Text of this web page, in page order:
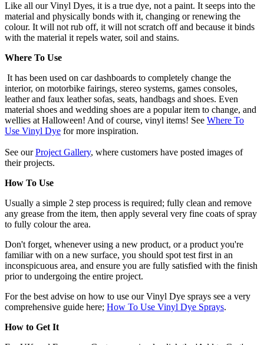
Like all our Vinyl Dyes, it is a true dye, not a paint. It seeps into the
material and physically bonds with it, changing or renewing the
colour. It will not rub off, it will not scratch off and because it binds
with the material it repels water, soil and stains.
Where To Use
It has been used on car dashboards to completely change the
interior, on motorbike fairings, stereo systems, games consoles,
leather and faux leather sofas, seats, handbags and shoes. Even
material shoes and wedding shoes are a popular item to change, and
wellies at Halloween! And of course, vinyl items! See Where To
Use Vinyl Dye for more inspiration.
See ourProject Gallery, where customers have posted images of
their projects.
How To Use
Usually a simple 2 step process is required; fully clean and remove
any grease from the item, then apply several very fine coats of spray
to fully colour the area.
Don't forget, whenever using a new product, or a product you're
familiar with on a new surface, you should spot test first in an
inconspicuous area, and ensure you are fully satisfied with the finish
prior to undergoing the entire project.
For the best advise on how to use our Vinyl Dye sprays see a very
comprehensive guide here; How To Use Vinyl Dye Sprays.
How to Get It